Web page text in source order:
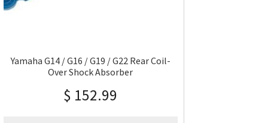
Yamaha G14 / G16 / G19 / G22 Rear Coil-
Over Shock Absorber
$ 152.99